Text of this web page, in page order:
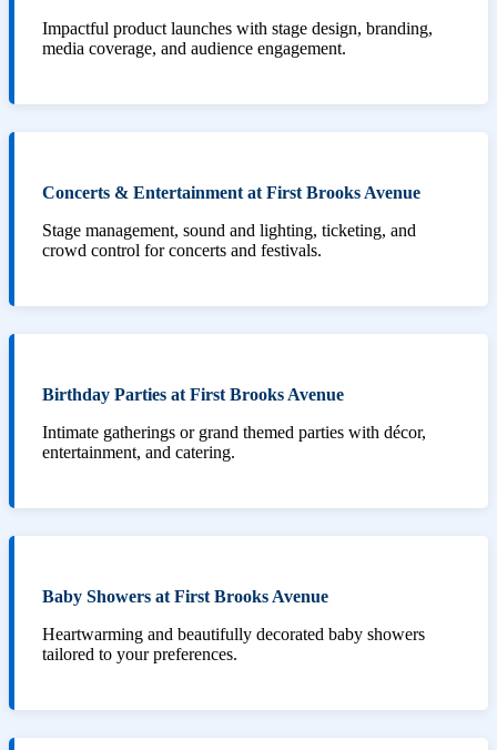
Impactful product launches with stage design, branding,
media coverage, and audience engagement.
Concerts & Entertainment at First Brooks Avenue
Stage management, sound and lighting, ticketing, and
crowd control for concerts and festivals.
Birthday Parties at First Brooks Avenue
Intimate gatherings or grand themed parties with décor,
entertainment, and catering.
Baby Showers at First Brooks Avenue
Heartwarming and beautifully decorated baby showers
tailored to your preferences.